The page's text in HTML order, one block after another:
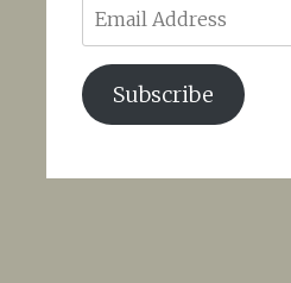
Address
Subscribe